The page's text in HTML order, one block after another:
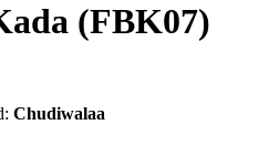
(FBK07)
Chudiwalaa